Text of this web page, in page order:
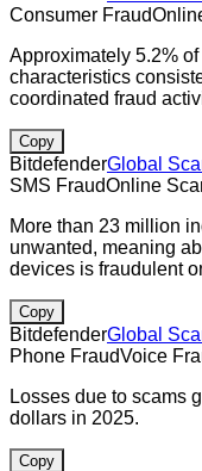
Consumer Fraud
Approximately 5.2%
characteristics
coordinated fraud
Copy
BitdefenderGlobal
SMS FraudOnline
More than 23 million
unwanted, meaning
devices is fraudulent
Copy
BitdefenderGlobal
Phone FraudVoice
Losses due to scams
dollars in 2025.
Copy